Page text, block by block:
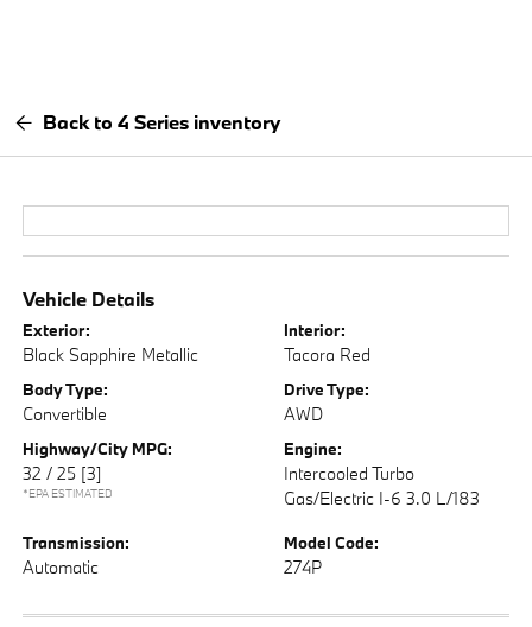
Back to 4 Series inventory
Vehicle Details
Exterior:
Black Sapphire Metallic
Interior:
Tacora Red
Body Type:
Convertible
Drive Type:
AWD
Highway/City MPG:
32 / 25 [3]
*EPA ESTIMATED
Engine:
Intercooled Turbo
Gas/Electric I-6 3.0 L/183
Transmission:
Automatic
Model Code:
274P